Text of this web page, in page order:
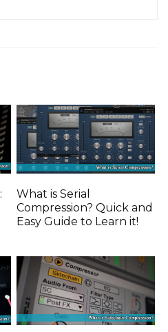
What is Serial
Compression? Quick and
Easy Guide to Learn it!